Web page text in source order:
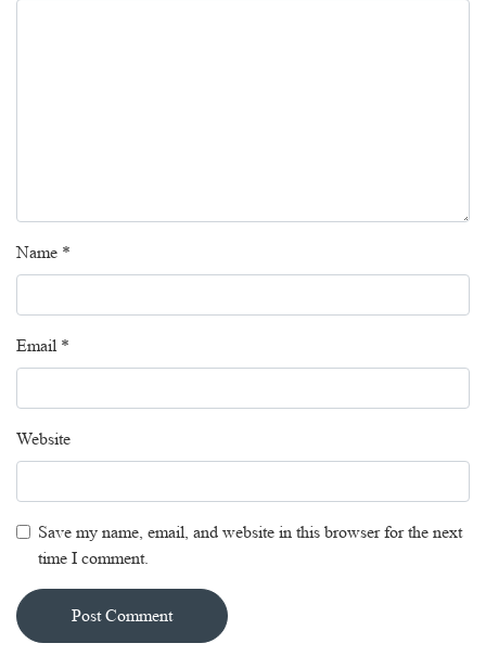
Name *
Email *
Website
Save my name, email, and website in this browser for the next
time I comment.